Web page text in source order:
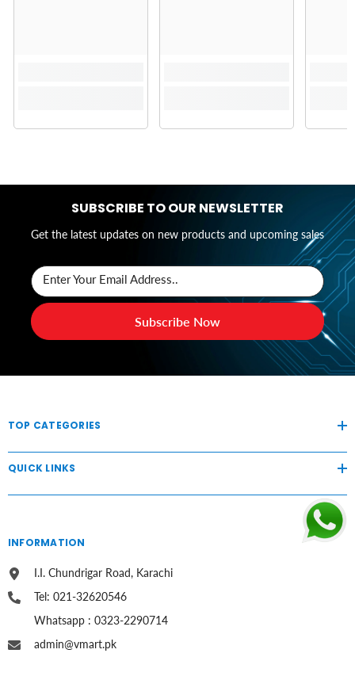
SUBSCRIBE TO OUR NEWSLETTER
Get the latest updates on new products and upcoming sales
Enter Your Email Address..
Subscribe Now
TOP CATEGORIES
QUICK LINKS
INFORMATION
I.I. Chundrigar Road, Karachi
Tel: 021-32620546
Whatsapp : 0323-2290714
admin@vmart.pk